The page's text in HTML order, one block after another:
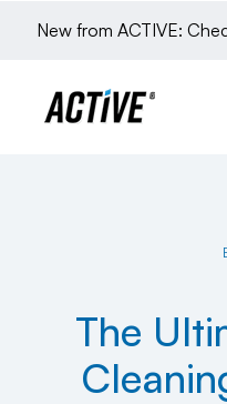
New from ACTIVE:
The